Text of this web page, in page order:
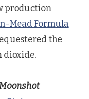
production
Mead Formula
the
dioxide.